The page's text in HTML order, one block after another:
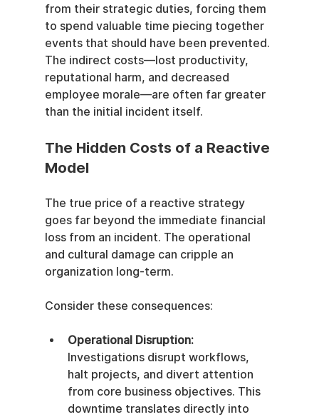
from their strategic duties, forcing them
to spend valuable time piecing together
events that should have been prevented.
The indirect costs—lost productivity,
reputational harm, and decreased
employee morale—are often far greater
than the initial incident itself.
The Hidden Costs of a Reactive
Model
The true price of a reactive strategy
goes far beyond the immediate financial
loss from an incident. The operational
and cultural damage can cripple an
organization long-term.
Consider these consequences:
Operational Disruption:
Investigations disrupt workflows,
halt projects, and divert attention
from core business objectives. This
downtime translates directly into